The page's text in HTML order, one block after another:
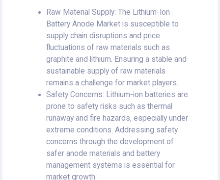
Raw Material Supply: The Lithium-Ion
Battery Anode Market is susceptible to
supply chain disruptions and price
fluctuations of raw materials such as
graphite and lithium. Ensuring a stable and
sustainable supply of raw materials
remains a challenge for market players.
Safety Concerns: Lithium-ion batteries are
prone to safety risks such as thermal
runaway and fire hazards, especially under
extreme conditions. Addressing safety
concerns through the development of
safer anode materials and battery
management systems is essential for
market growth.